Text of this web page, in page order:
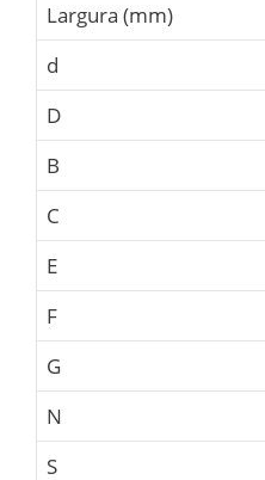
Largura (mm)
d
D
B
C
E
F
G
N
S